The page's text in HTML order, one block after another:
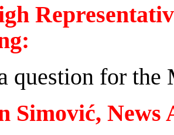
question for the
Simović, News